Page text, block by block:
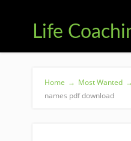
Life
Home → Most Wanted →
names pdf download